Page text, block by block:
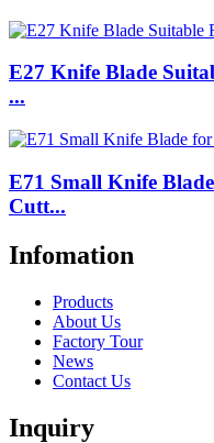
E27 Knife Blade
...
E71 Small Knife
Cutt...
Infomation
Products
About Us
Factory Tour
News
Contact Us
Inquiry